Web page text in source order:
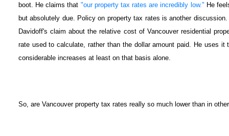
boot. He claims that "our property tax rates are incredibly low." He
but absolutely due. Policy on property tax rates is another
Davidoff's claim about the relative cost of Vancouver residential
rate used to calculate, rather than the dollar amount paid. He uses it
considerable increases at least on that basis alone.
So, are Vancouver property tax rates really so much lower than in